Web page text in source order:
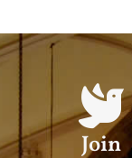
Join